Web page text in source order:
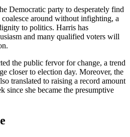
Democratic party to desperately find
around without infighting, a
to politics. Harris has
and many qualified voters will
the public fervor for change, a trend
closer to election day. Moreover, the
translated to raising a record amount
since she became the presumptive